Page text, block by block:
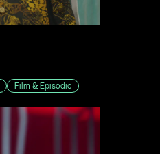
Film & Episodic